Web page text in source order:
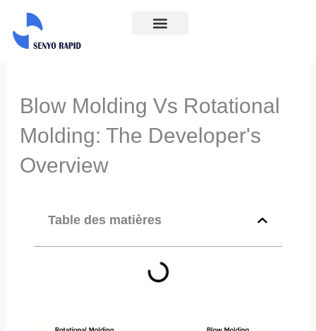
contenu
Blow Molding Vs Rotational
Molding: The Developer's
Overview
Table des matières